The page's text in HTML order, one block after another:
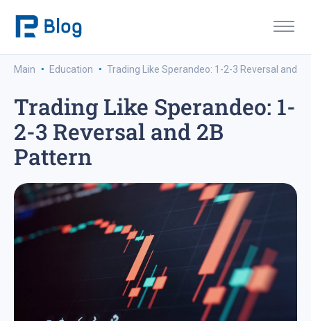
Main · Education · Trading Like Sperandeo: 1-2-3 Reversal and
Trading Like Sperandeo: 1-
2-3 Reversal and 2B
Pattern